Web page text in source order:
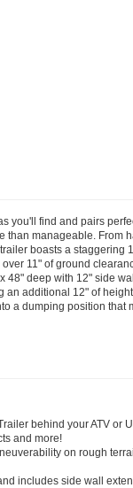
you'll find and pairs
than manageable. From
boasts a staggering
11" of ground
48" deep with 12" side
an additional 12" of
a dumping position that
behind your ATV or
and more!
on rough
includes side wall